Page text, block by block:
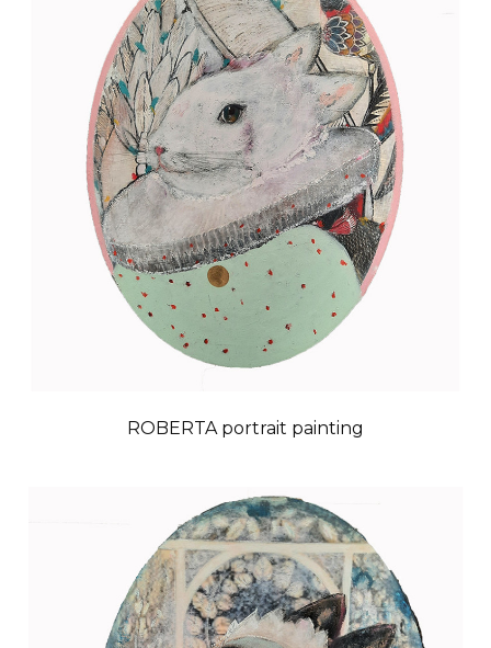
ROBERTA portrait painting